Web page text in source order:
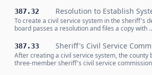
387.32 Resolution to Establish
To create a civil service system in the sheriff's
board passes a resolution and files a copy with
387.33 Sheriff's Civil Service
After creating a civil service system, the county
three-member sheriff's civil service